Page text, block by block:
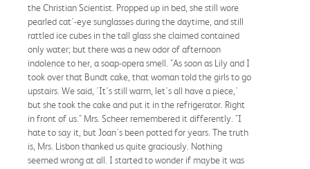
the Christian Scientist. Propped up in bed, she still wore
pearled cat'-eye sunglasses during the daytime, and still
rattled ice cubes in the tall glass she claimed contained
only water; but there was a new odor of afternoon
indolence to her, a soap-opera smell. "As soon as Lily and I
took over that Bundt cake, that woman told the girls to go
upstairs. We said, 'It's still warm, let's all have a piece,'
but she took the cake and put it in the refrigerator. Right
in front of us." Mrs. Scheer remembered it differently. "I
hate to say it, but Joan's been potted for years. The truth
is, Mrs. Lisbon thanked us quite graciously. Nothing
seemed wrong at all. I started to wonder if maybe it was